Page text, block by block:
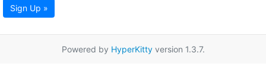
Sign Up »
Powered by HyperKittyversion 1.3.7.